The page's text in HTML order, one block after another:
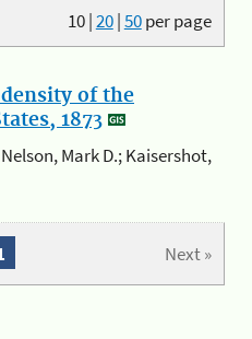
10|20|50per page
of the
1873
Mark D.; Kaisershot,
Next »